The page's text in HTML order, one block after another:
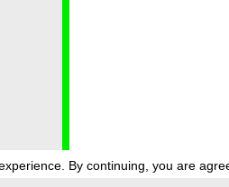
By continuing, you are